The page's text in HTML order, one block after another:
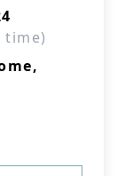
time)